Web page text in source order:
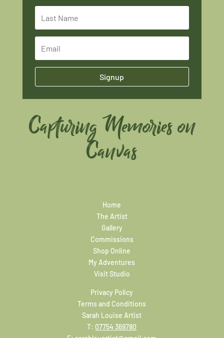
Signup
Capturing Memories on
Canvas
Home
The Artist
Gallery
Commissions
Shop Online
My Adventures
Visit Studio
Privacy Policy
Terms and Conditions
Sarah Louise Artist
T: 07754 369780